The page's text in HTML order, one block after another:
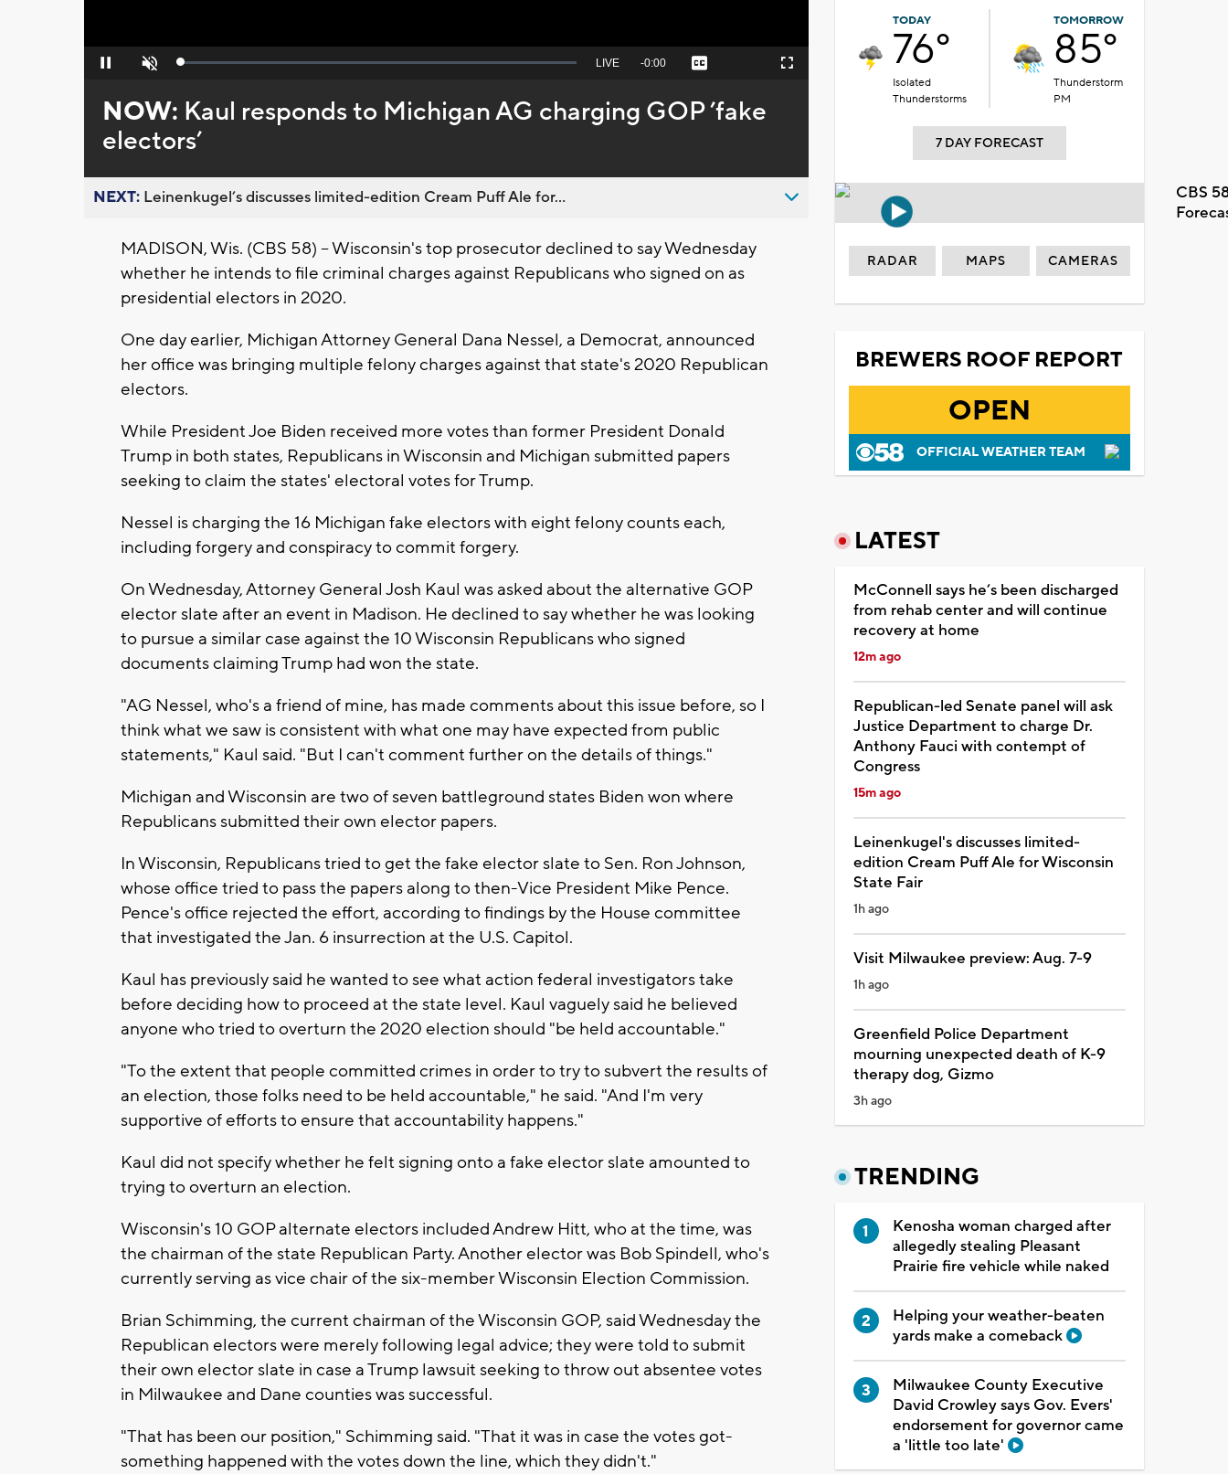
Pause Unmute Loaded:
Seek
behind
live
LIVE Remaining
-0:00 Captions Fullscreen
NOW: Kaul responds to Michigan AG charging GOP ’fake
electors’
NEXT: Leinenkugel’s discusses limited-edition Cream Puff Ale for...
MADISON, Wis. (CBS 58) -- Wisconsin's top prosecutor declined to say Wednesday
whether he intends to file criminal charges against Republicans who signed on as
presidential electors in 2020.
One day earlier, Michigan Attorney General Dana Nessel, a Democrat, announced
her office was bringing multiple felony charges against that state's 2020 Republican
electors.
While President Joe Biden received more votes than former President Donald
Trump in both states, Republicans in Wisconsin and Michigan submitted papers
seeking to claim the states' electoral votes for Trump.
Nessel is charging the 16 Michigan fake electors with eight felony counts each,
including forgery and conspiracy to commit forgery.
On Wednesday, Attorney General Josh Kaul was asked about the alternative GOP
elector slate after an event in Madison. He declined to say whether he was looking
to pursue a similar case against the 10 Wisconsin Republicans who signed
documents claiming Trump had won the state.
"AG Nessel, who's a friend of mine, has made comments about this issue before, so I
think what we saw is consistent with what one may have expected from public
statements," Kaul said. "But I can't comment further on the details of things."
Michigan and Wisconsin are two of seven battleground states Biden won where
Republicans submitted their own elector papers.
In Wisconsin, Republicans tried to get the fake elector slate to Sen. Ron Johnson,
whose office tried to pass the papers along to then-Vice President Mike Pence.
Pence's office rejected the effort, according to findings by the House committee
that investigated the Jan. 6 insurrection at the U.S. Capitol.
Kaul has previously said he wanted to see what action federal investigators take
before deciding how to proceed at the state level. Kaul vaguely said he believed
anyone who tried to overturn the 2020 election should "be held accountable."
"To the extent that people committed crimes in order to try to subvert the results of
an election, those folks need to be held accountable," he said. "And I'm very
supportive of efforts to ensure that accountability happens."
Kaul did not specify whether he felt signing onto a fake elector slate amounted to
trying to overturn an election.
Wisconsin's 10 GOP alternate electors included Andrew Hitt, who at the time, was
the chairman of the state Republican Party. Another elector was Bob Spindell, who's
currently serving as vice chair of the six-member Wisconsin Election Commission.
Brian Schimming, the current chairman of the Wisconsin GOP, said Wednesday the
Republican electors were merely following legal advice; they were told to submit
their own elector slate in case a Trump lawsuit seeking to throw out absentee votes
in Milwaukee and Dane counties was successful.
"That has been our position," Schimming said. "That it was in case the votes got-
something happened with the votes down the line, which they didn't."
TODAY
76°
Isolated
Thunderstorms
TOMORROW
85°
Thunderstorm
PM
7 DAY FORECAST
CBS
RADAR MAPS CAMERAS
BREWERS ROOF REPORT
OPEN
OFFICIAL WEATHER TEAM
LATEST
McConnell says he’s been discharged
from rehab center and will continue
recovery at home
12m ago
Republican-led Senate panel will ask
Justice Department to charge Dr.
Anthony Fauci with contempt of
Congress
15m ago
Leinenkugel's discusses limited-
edition Cream Puff Ale for Wisconsin
State Fair
1h ago
Visit Milwaukee preview: Aug. 7-9
1h ago
Greenfield Police Department
mourning unexpected death of K-9
therapy dog, Gizmo
3h ago
TRENDING
Kenosha woman charged after
allegedly stealing Pleasant
Prairie fire vehicle while naked
Helping your weather-beaten
yards make a comeback
Milwaukee County Executive
David Crowley says Gov. Evers'
endorsement for governor came
a 'little too late'